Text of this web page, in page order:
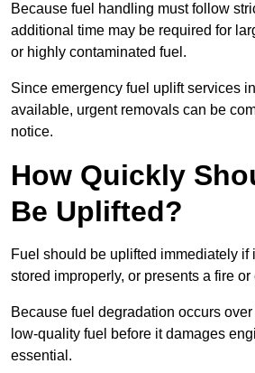
Because fuel handling must follow
additional time may be required for
or highly contaminated fuel.
Since emergency fuel uplift services
available, urgent removals can be
notice.
How Quickly
Be Uplifted?
Fuel should be uplifted immediately if
stored improperly, or presents a fire
Because fuel degradation occurs
low-quality fuel before it damages
essential.